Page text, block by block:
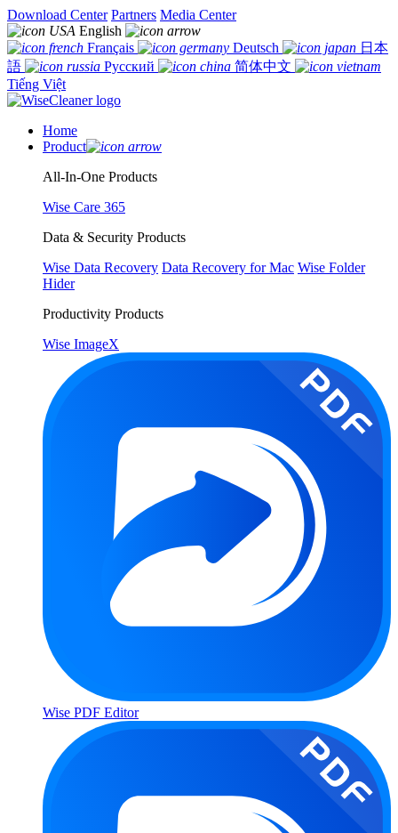
Download Center Partners Media Center
English
Français
Deutsch
日本
語
Русский
简体中文
Tiếng Việt
Home
Product
All-In-One Products
Wise Care 365
Data & Security Products
Wise Data Recovery Data Recovery for Mac Wise Folder
Hider
Productivity Products
Wise ImageX
Wise PDF Editor